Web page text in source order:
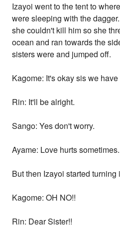
Izayoi went to the tent to
were sleeping with the
she couldn't kill him so she
ocean and ran towards the
sisters were and jumped off.
Kagome: It's okay sis we have
Rin: It'll be alright.
Sango: Yes don't worry.
Ayame: Love hurts sometimes.
But then Izayoi started turning
Kagome: OH NO!!
Rin: Dear Sister!!